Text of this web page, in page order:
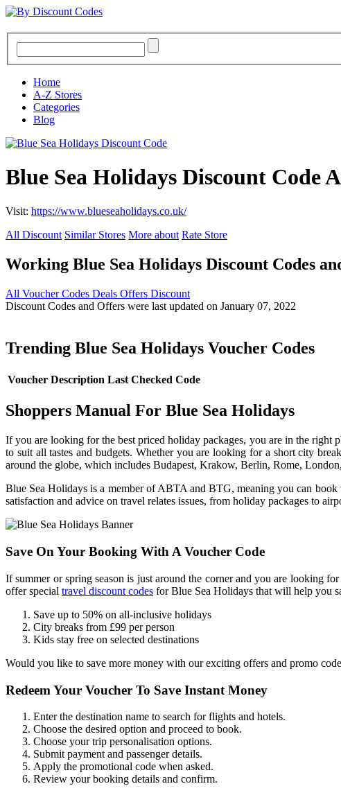
Home
A-Z Stores
Categories
Blog
Blue Sea Holidays Discount Code
Visit: https://www.blueseaholidays.co.uk/
All Discount Similar Stores More about Rate Store
Working Blue Sea Holidays Discount Codes
All Voucher Codes Deals Offers Discount
Discount Codes and Offers were last updated on January 07, 2022
Trending Blue Sea Holidays Voucher Codes
Voucher Description Last Checked Code
Shoppers Manual For Blue Sea Holidays
If you are looking for the best priced holiday packages, you are in the
to suit all tastes and budgets. Whether you are looking for a short city
around the globe, which includes Budapest, Krakow, Berlin, Rome,
Blue Sea Holidays is a member of ABTA and BTG, meaning you can
satisfaction and advice on travel relates issues, from holiday packages to
Save On Your Booking With A Voucher Code
If summer or spring season is just around the corner and you are looking
offer special travel discount codes for Blue Sea Holidays that will help you
Save up to 50% on all-inclusive holidays
City breaks from £99 per person
Kids stay free on selected destinations
Would you like to save more money with our exciting offers and promo
Redeem Your Voucher To Save Instant Money
Enter the destination name to search for flights and hotels.
Choose the desired option and proceed to book.
Choose your trip personalisation options.
Submit payment and passenger details.
Apply the promotional code when asked.
Review your booking details and confirm.